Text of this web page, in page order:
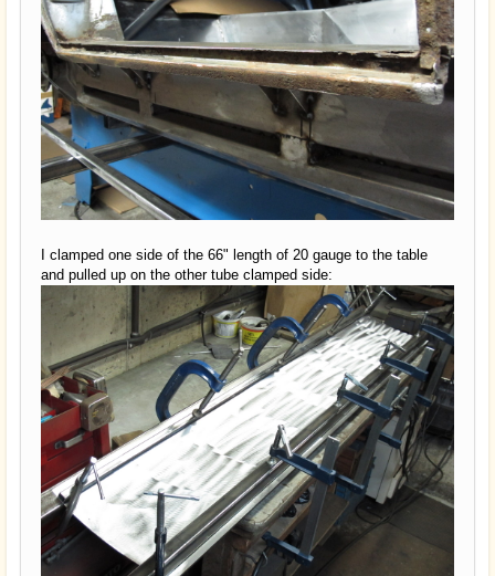
I clamped one side of the 66" length of 20 gauge to the table
and pulled up on the other tube clamped side: